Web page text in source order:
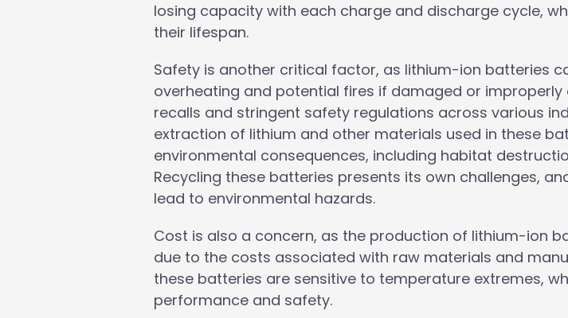
losing capacity with each charge and discharge cycle,
their lifespan.
Safety is another critical factor, as lithium-ion batteries
overheating and potential fires if damaged or improperly
recalls and stringent safety regulations across various
extraction of lithium and other materials used in these
environmental consequences, including habitat
Recycling these batteries presents its own challenges,
lead to environmental hazards.
Cost is also a concern, as the production of lithium-ion
due to the costs associated with raw materials and
these batteries are sensitive to temperature extremes,
performance and safety.